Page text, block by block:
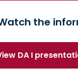
the
DA I